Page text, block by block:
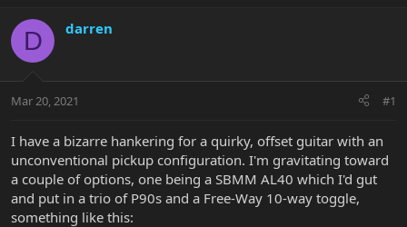
r
e
a
t
r
e
r
r
a
D darren
Mar 20, 2021 #1
I have a bizarre hankering for a quirky, offset guitar with an
unconventional pickup configuration. I'm gravitating toward
a couple of options, one being a SBMM AL40 which I'd gut
and put in a trio of P90s and a Free-Way 10-way toggle,
something like this: